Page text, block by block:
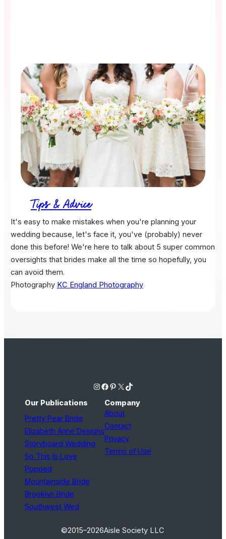
Tips & Advice
It's easy to make mistakes when you're planning your
wedding because, let's face it, you've (probably) never
done this before! We're here to talk about 5 super common
oversights that brides make all the time so hopefully, you
can avoid them.
Photography KC England Photography
Instagram Facebook Pinterest X TikTok
Our Publications
Pretty Pear Bride
Elizabeth Anne Designs
Storyboard Wedding
So This Is Love
Popped
Mountainside Bride
Brooklyn Bride
Southwest Wed
Company
About
Contact
Privacy
Terms of Use
©2015–2026Aisle Society LLC